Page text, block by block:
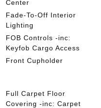
Center
Fade-To-Off Interior
Lighting
FOB Controls -inc:
Keyfob Cargo Access
Front Cupholder
Full Carpet Floor
Covering -inc: Carpet